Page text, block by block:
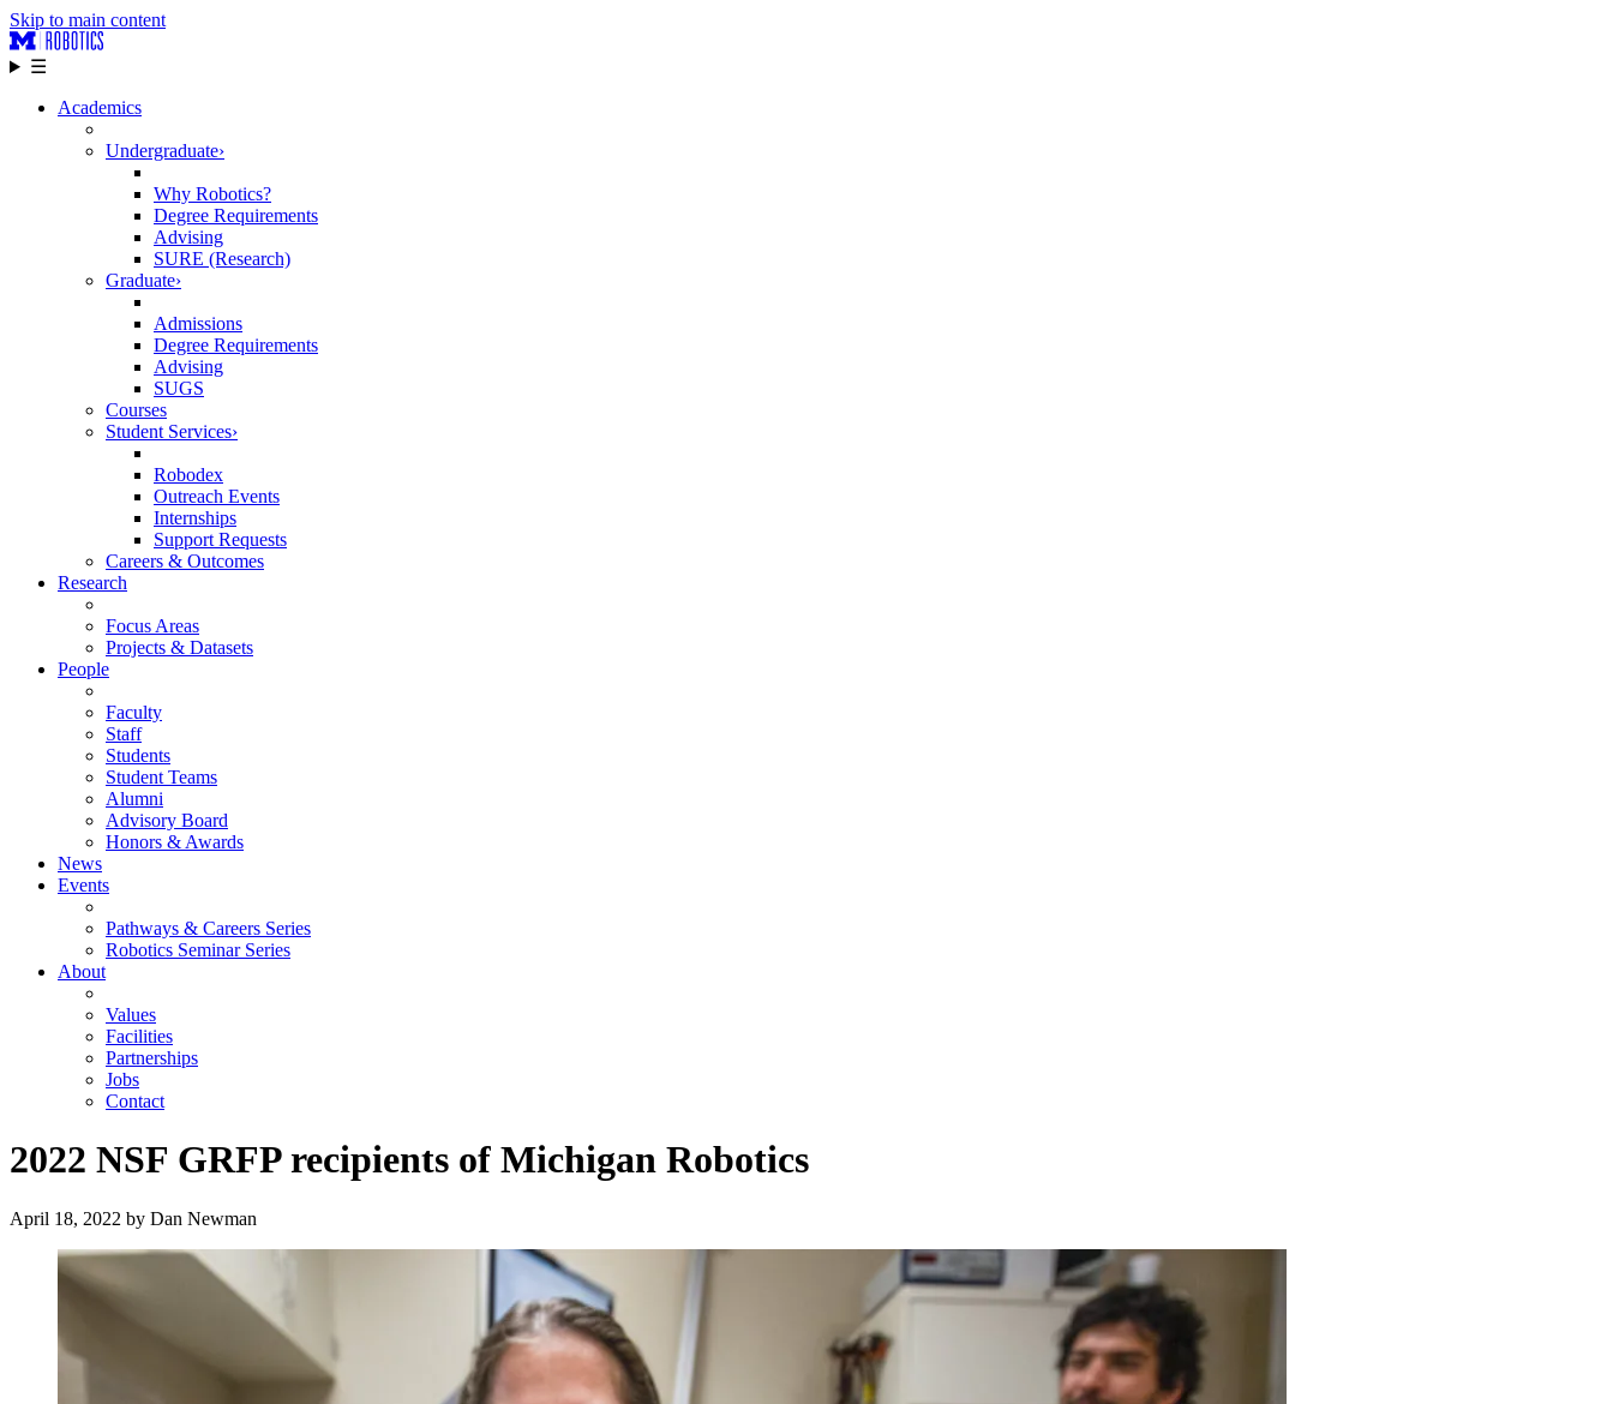
Skip to main content
☰
Academics
Undergraduate›
Why Robotics?
Degree Requirements
Advising
SURE (Research)
Graduate›
Admissions
Degree Requirements
Advising
SUGS
Courses
Student Services›
Robodex
Outreach Events
Internships
Support Requests
Careers & Outcomes
Research
Focus Areas
Projects & Datasets
People
Faculty
Staff
Students
Student Teams
Alumni
Advisory Board
Honors & Awards
News
Events
Pathways & Careers Series
Robotics Seminar Series
About
Values
Facilities
Partnerships
Jobs
Contact
2022 NSF GRFP recipients of Michigan Robotics
April 18, 2022 by Dan Newman